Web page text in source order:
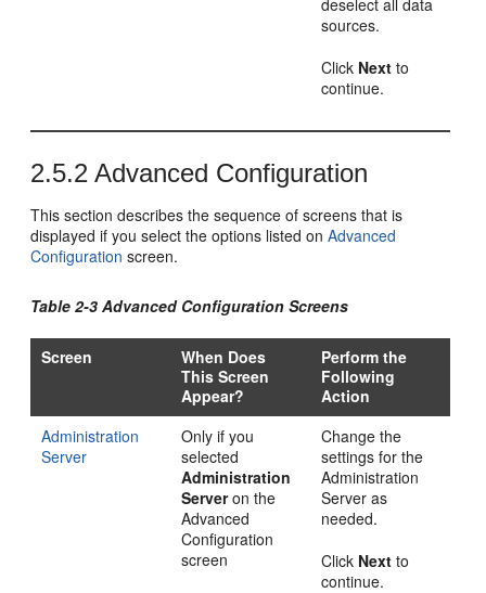
deselect all data
sources.
Click Next to
continue.
2.5.2 Advanced Configuration
This section describes the sequence of screens that is
displayed if you select the options listed onAdvanced
Configuration screen.
Table 2-3 Advanced Configuration Screens
Screen
When Does
This Screen
Appear?
Perform the
Following
Action
Administration
Server
Only if you
selected
Administration
Serveron the
Advanced
Configuration
screen
Change the
settings for the
Administration
Server as
needed.
Click Next to
continue.